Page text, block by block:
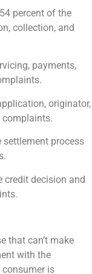
percent of the
collection, and
payments,
originator,
complaints.
settlement process
credit decision and
that can’t make
with the
is